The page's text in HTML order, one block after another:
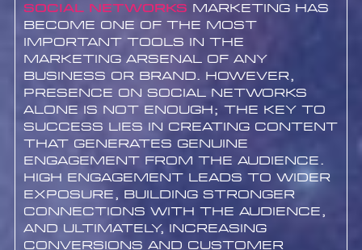
Social networks marketing has
become one of the most
important tools in the
marketing arsenal of any
business or brand. However,
presence on social networks
alone is not enough; the key to
success lies in creating content
that generates genuine
engagement from the audience.
High engagement leads to wider
exposure, building stronger
connections with the audience,
and ultimately, increasing
conversions and customer